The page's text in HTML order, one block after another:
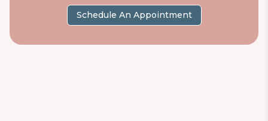
Schedule An Appointment